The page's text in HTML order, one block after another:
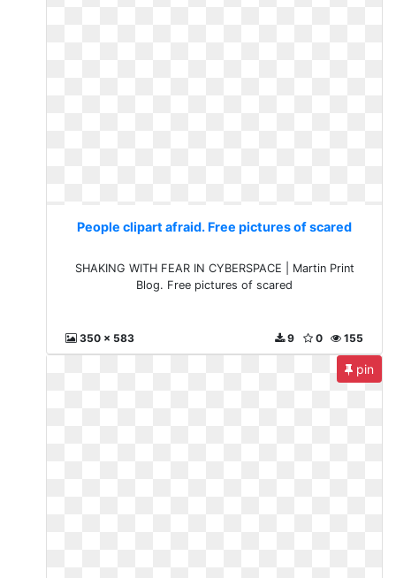
People clipart afraid. Free pictures of scared
SHAKING WITH FEAR IN CYBERSPACE | Martin Print
Blog. Free pictures of scared
350 x 583 155
0
9
pin